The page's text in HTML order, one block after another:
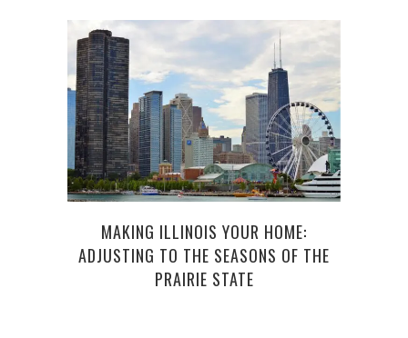
MAKING ILLINOIS YOUR HOME:
ADJUSTING TO THE SEASONS OF THE
PRAIRIE STATE